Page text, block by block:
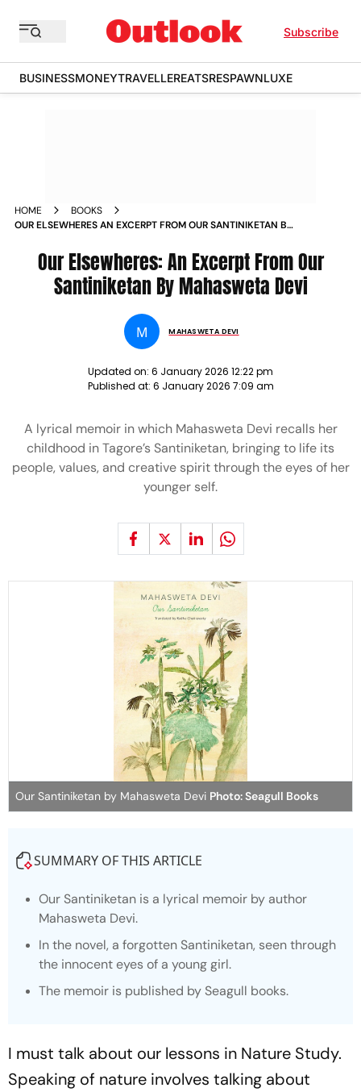
Subscribe
BUSINESSMONEYTRAVELLEREATSRESPAWNLUXE
HOME
BOOKS
OUR ELSEWHERES AN EXCERPT FROM OUR SANTINIKETAN BY
Our Elsewheres: An Excerpt From Our
Santiniketan By Mahasweta Devi
M MAHASWETA DEVI
Updated on: 6 January 2026 12:22 pm
Published at: 6 January 2026 7:09 am
A lyrical memoir in which Mahasweta Devi recalls her
childhood in Tagore’s Santiniketan, bringing to life its
people, values, and creative spirit through the eyes of her
younger self.
Our Santiniketan by Mahasweta Devi Photo: Seagull Books
SUMMARY OF THIS ARTICLE
Our Santiniketan is a lyrical memoir by author
Mahasweta Devi.
In the novel, a forgottenSantiniketan, seen through
the innocent eyes of a young girl.
The memoir is published by Seagull books.
I must talk about our lessons in Nature Study.
Speaking of nature involves talking about